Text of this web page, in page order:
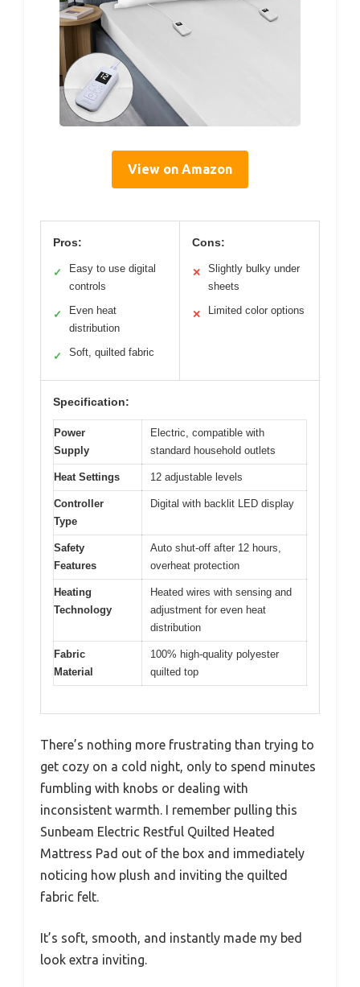
View on Amazon
Pros:
✓
Easy to use digital
controls
✓
Even heat
distribution
✓ Soft, quilted fabric
Cons:
✕
Slightly bulky under
sheets
✕ Limited color options
Specification:
Power
Supply
Electric, compatible with
standard household outlets
Heat Settings 12 adjustable levels
Controller
Type
Digital with backlit LED display
Safety
Features
Auto shut-off after 12 hours,
overheat protection
Heating
Technology
Heated wires with sensing and
adjustment for even heat
distribution
Fabric
Material
100% high-quality polyester
quilted top
There’s nothing more frustrating than trying to
get cozy on a cold night, only to spend minutes
fumbling with knobs or dealing with
inconsistent warmth. I remember pulling this
Sunbeam Electric Restful Quilted Heated
Mattress Pad out of the box and immediately
noticing how plush and inviting the quilted
fabric felt.
It’s soft, smooth, and instantly made my bed
look extra inviting.